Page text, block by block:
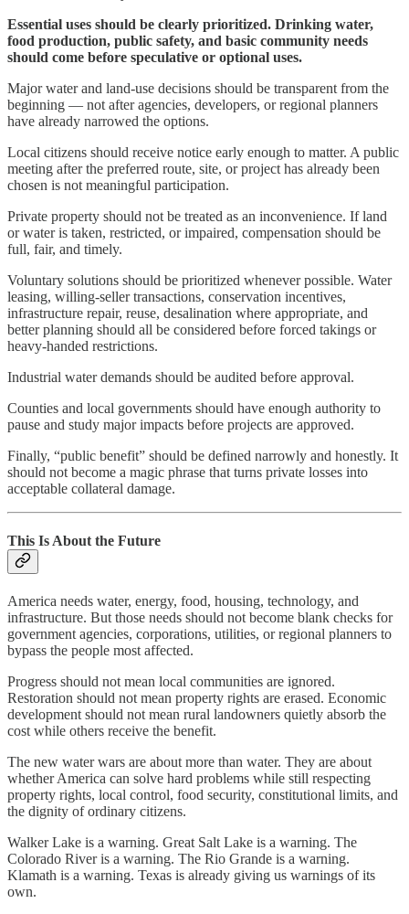
Essential uses should be clearly prioritized. Drinking water,
food production, public safety, and basic community needs
should come before speculative or optional uses.
Major water and land-use decisions should be transparent from the
beginning — not after agencies, developers, or regional planners
have already narrowed the options.
Local citizens should receive notice early enough to matter. A public
meeting after the preferred route, site, or project has already been
chosen is not meaningful participation.
Private property should not be treated as an inconvenience. If land
or water is taken, restricted, or impaired, compensation should be
full, fair, and timely.
Voluntary solutions should be prioritized whenever possible. Water
leasing, willing-seller transactions, conservation incentives,
infrastructure repair, reuse, desalination where appropriate, and
better planning should all be considered before forced takings or
heavy-handed restrictions.
Industrial water demands should be audited before approval.
Counties and local governments should have enough authority to
pause and study major impacts before projects are approved.
Finally, “public benefit” should be defined narrowly and honestly. It
should not become a magic phrase that turns private losses into
acceptable collateral damage.
This Is About the Future
America needs water, energy, food, housing, technology, and
infrastructure. But those needs should not become blank checks for
government agencies, corporations, utilities, or regional planners to
bypass the people most affected.
Progress should not mean local communities are ignored.
Restoration should not mean property rights are erased. Economic
development should not mean rural landowners quietly absorb the
cost while others receive the benefit.
The new water wars are about more than water. They are about
whether America can solve hard problems while still respecting
property rights, local control, food security, constitutional limits, and
the dignity of ordinary citizens.
Walker Lake is a warning. Great Salt Lake is a warning. The
Colorado River is a warning. The Rio Grande is a warning.
Klamath is a warning. Texas is already giving us warnings of its
own.